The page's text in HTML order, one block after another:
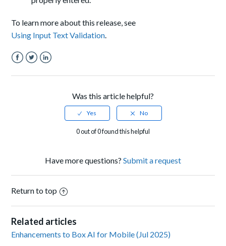
To learn more about this release, see
Using Input Text Validation.
Was this article helpful?
0 out of 0 found this helpful
Have more questions? Submit a request
Return to top
Related articles
Enhancements to Box AI for Mobile (Jul 2025)